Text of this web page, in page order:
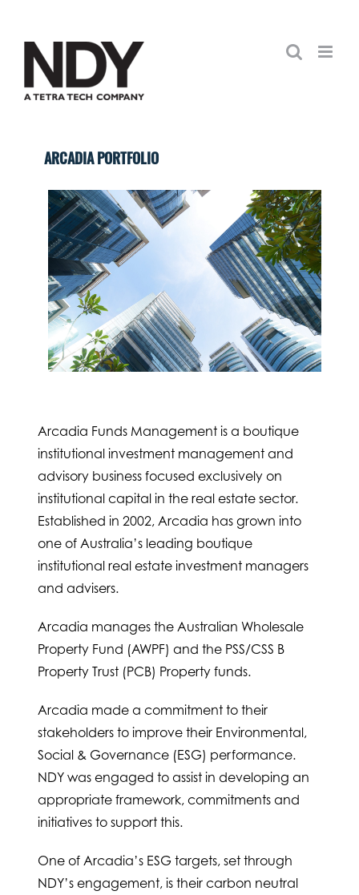
content
ARCADIA PORTFOLIO
Arcadia Funds Management is a boutique
institutional investment management and
advisory business focused exclusively on
institutional capital in the real estate sector.
Established in 2002, Arcadia has grown into
one of Australia’s leading boutique
institutional real estate investment managers
and advisers.
Arcadia manages the Australian Wholesale
Property Fund (AWPF) and the PSS/CSS B
Property Trust (PCB) Property funds.
Arcadia made a commitment to their
stakeholders to improve their Environmental,
Social & Governance (ESG) performance.
NDY was engaged to assist in developing an
appropriate framework, commitments and
initiatives to support this.
One of Arcadia’s ESG targets, set through
NDY’s engagement, is their carbon neutral